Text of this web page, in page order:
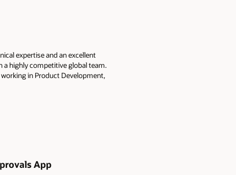
expertise and an excellent
a highly competitive global team.
in Product Development,
App